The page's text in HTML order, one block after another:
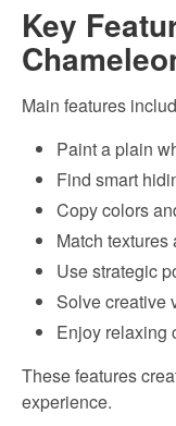
Key
Main features
Paint a plain
Find smart
Copy colors
Match
Use strategic
Solve creative
Enjoy relaxing
These features
experience.